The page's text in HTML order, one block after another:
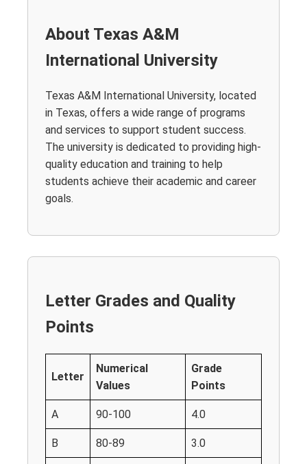
About Texas A&M
International University
Texas A&M International University, located
in Texas, offers a wide range of programs
and services to support student success.
The university is dedicated to providing high-
quality education and training to help
students achieve their academic and career
goals.
Letter Grades and Quality
Points
Letter
Numerical
Values
Grade
Points
A 90-100 4.0
B 80-89 3.0